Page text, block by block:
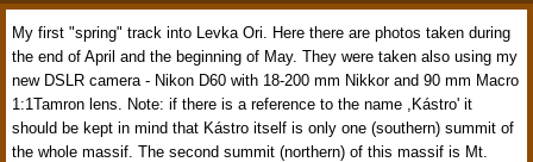
My first "spring" track into Levka Ori. Here there are photos taken during
the end of April and the beginning of May. They were taken also using my
new DSLR camera - Nikon D60 with 18-200 mm Nikkor and 90 mm Macro
1:1Tamron lens. Note: if there is a reference to the name ,Kástro' it
should be kept in mind that Kástro itself is only one (southern) summit of
the whole massif. The second summit (northern) of this massif is Mt.